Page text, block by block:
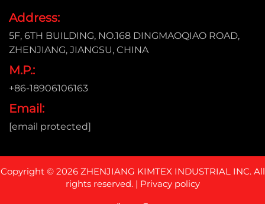
Address:
5F, 6TH BUILDING, NO.168 DINGMAOQIAO ROAD,
ZHENJIANG, JIANGSU, CHINA
M.P.:
+86-18906106163
Email:
[email protected]
Copyright © 2026 ZHENJIANG KIMTEX INDUSTRIAL INC. All
rights reserved. | Privacy policy